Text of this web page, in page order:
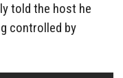
told the host he
controlled by